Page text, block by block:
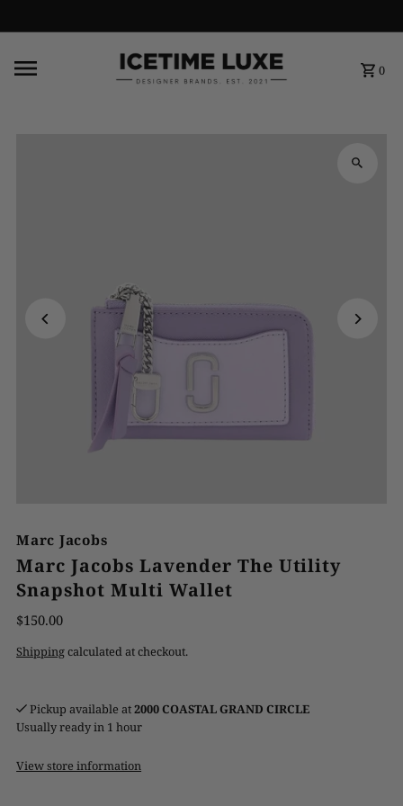
0
Marc Jacobs
Marc Jacobs Lavender The Utility
Snapshot Multi Wallet
$150.00
Shippingcalculated at checkout.
Pickup available at2000 COASTAL GRAND CIRCLE
Usually ready in 1 hour
View store information